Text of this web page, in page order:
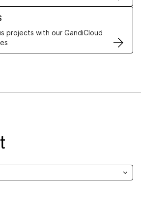
projects with our GandiCloud
VPS